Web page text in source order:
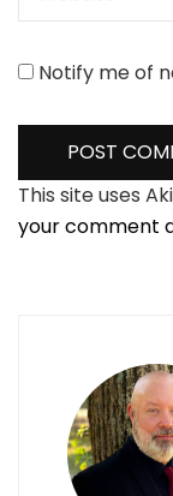
Notify me of
This site uses
your comment